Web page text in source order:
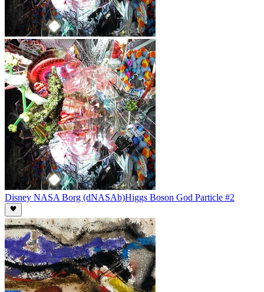
Disney NASA Borg (dNASAb)Higgs Boson God Particle #2